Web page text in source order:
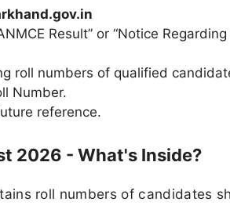
Result” or “Notice
roll numbers of qualified
Number.
reference.
2026 - What's Inside?
roll numbers of candidates